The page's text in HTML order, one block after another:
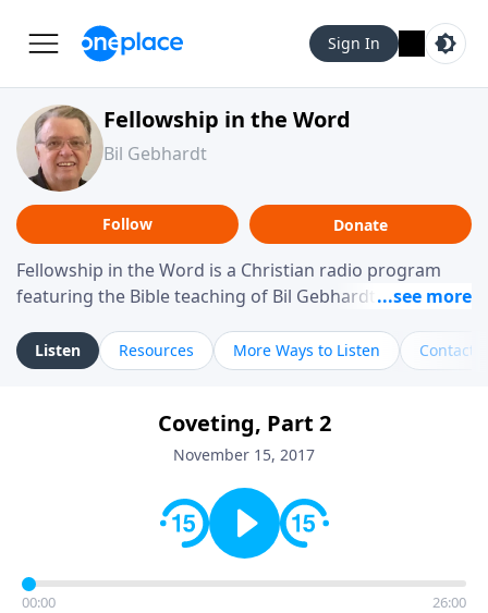
Sign In
Fellowship in the Word
Bil Gebhardt
Follow Donate
Fellowship in the Word is a Christian radio program
featuring the Bible teaching of Bil Gebhardt, pastor of
helping listeners understand Scripture in a clear and
practical way, often walking through specific passages
Gebhardt addresses topics such as spiritual maturity,
leadership, family life, personal character, and the
Listen Resources More Ways to Listen Contact
Coveting, Part 2
November 15, 2017
00:00 26:00